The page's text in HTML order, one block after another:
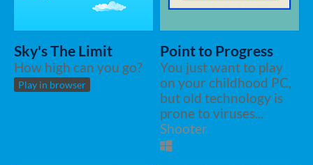
Sky's The Limit
How high can you go?
Play in browser
Point to Progress
You just want to play
on your childhood PC,
but old technology is
prone to viruses...
Shooter